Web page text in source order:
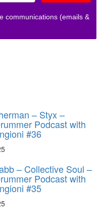
communications (emails &
– Styx –
Podcast with
#36
– Collective Soul –
Podcast with
#35